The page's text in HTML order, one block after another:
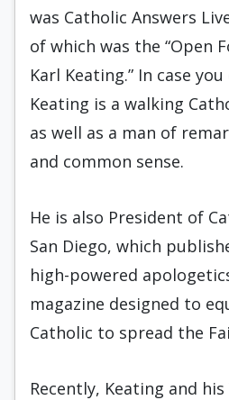
was Catholic Answers
of which was the “Open
Karl Keating.” In case
Keating is a walking
as well as a man of
and common sense.
He is also President of
San Diego, which
high-powered
magazine designed to
Catholic to spread the
Recently, Keating and